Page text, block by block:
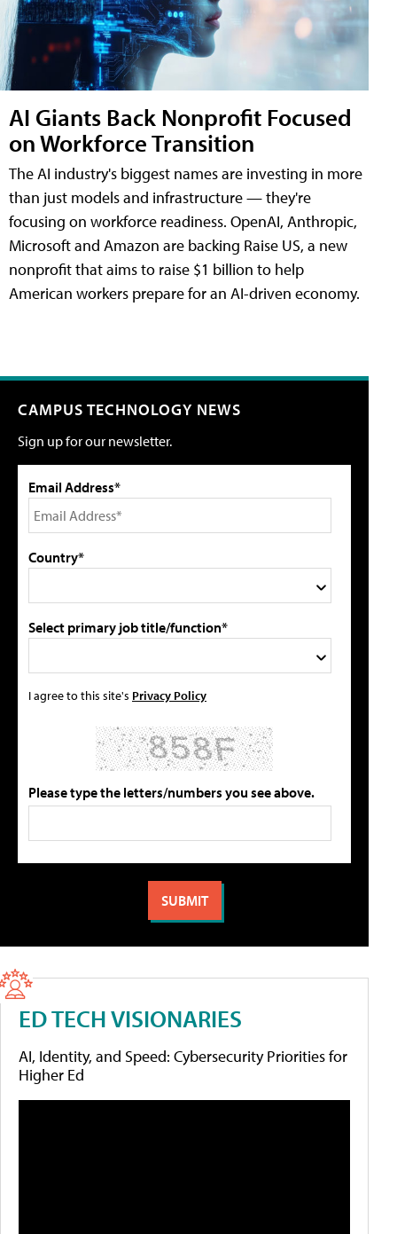
AI Giants Back Nonprofit Focused
on Workforce Transition
The AI industry's biggest names are investing in more
than just models and infrastructure — they're
focusing on workforce readiness. OpenAI, Anthropic,
Microsoft and Amazon are backing Raise US, a new
nonprofit that aims to raise $1 billion to help
American workers prepare for an AI-driven economy.
CAMPUS TECHNOLOGY NEWS
Sign up for our newsletter.
Email Address*
Country*
Select primary job title/function*
I agree to this site's Privacy Policy
Please type the letters/numbers you see above.
ED TECH VISIONARIES
AI, Identity, and Speed: Cybersecurity Priorities for
Higher Ed